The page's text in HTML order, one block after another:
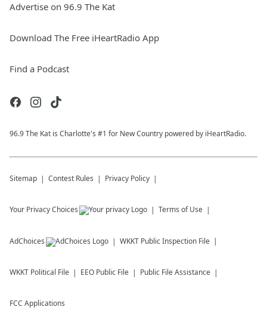
Advertise on 96.9 The Kat
Download The Free iHeartRadio App
Find a Podcast
96.9 The Kat is Charlotte's #1 for New Country powered by iHeartRadio.
Sitemap Contest Rules Privacy Policy
Your Privacy Choices Terms of Use
AdChoices WKKT Public Inspection File
WKKT Political File EEO Public File Public File Assistance
FCC Applications